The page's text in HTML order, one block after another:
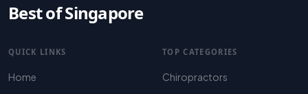
Best of Singapore
QUICK LINKS
Home
TOP CATEGORIES
Chiropractors